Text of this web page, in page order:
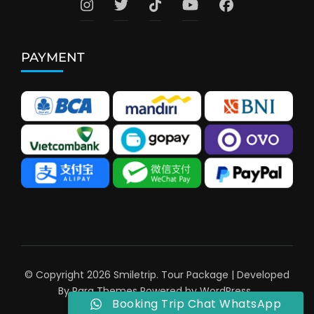
PAYMENT
© Copyright 2026 Smiletrip. Tour Package | Developed
ByRara ThemesPowered byWordPress.
Booking Trip Chat WhatsApp